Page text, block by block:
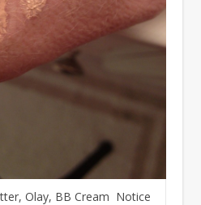
Olay, BB Cream Notice